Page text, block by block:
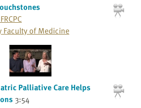
Faculty of Medicine
Palliative Care Helps
3:54